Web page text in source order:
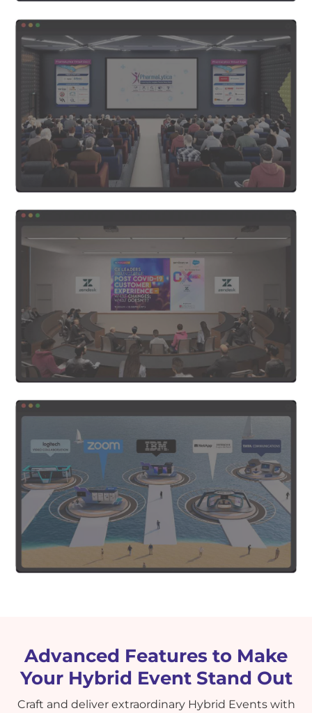
Advanced Features to Make
Your Hybrid Event Stand Out
Craft and deliver extraordinary Hybrid Events with